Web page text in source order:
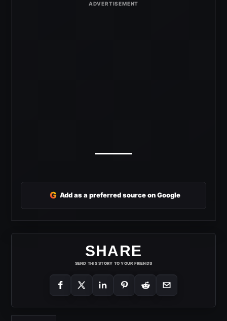
G Add as a preferred source on Google
SHARE
SEND THIS STORY TO YOUR FRIENDS